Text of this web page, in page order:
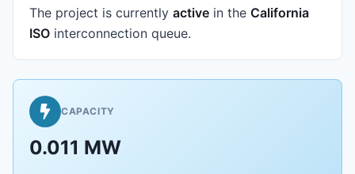
The project is currently active in the California
ISO interconnection queue.
CAPACITY
0.011 MW